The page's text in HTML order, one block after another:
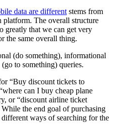
data are different stems from
platform. The overall structure
greatly that we can get very
the same overall thing.
(do something), informational
to something) queries.
“Buy discount tickets to
can I buy cheap plane
or “discount airline ticket
the end goal of purchasing
different ways of searching for the